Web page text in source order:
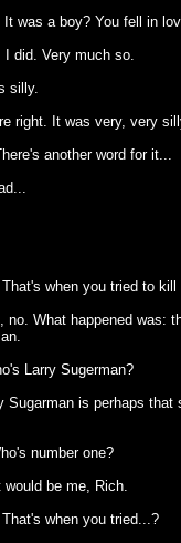
was a boy? You fell in
I did. Very much so.
silly.
right. It was very, very
another word for it...
when you tried to
no. What happened was:
Larry Sugerman?
Sugarman is perhaps
number one?
would be me, Rich.
when you tried...?